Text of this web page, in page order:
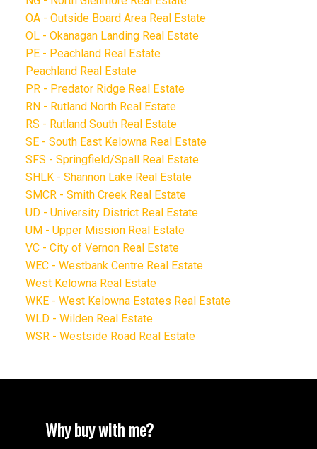
OA - Outside Board Area Real Estate
OL - Okanagan Landing Real Estate
PE - Peachland Real Estate
Peachland Real Estate
PR - Predator Ridge Real Estate
RN - Rutland North Real Estate
RS - Rutland South Real Estate
SE - South East Kelowna Real Estate
SFS - Springfield/Spall Real Estate
SHLK - Shannon Lake Real Estate
SMCR - Smith Creek Real Estate
UD - University District Real Estate
UM - Upper Mission Real Estate
VC - City of Vernon Real Estate
WEC - Westbank Centre Real Estate
West Kelowna Real Estate
WKE - West Kelowna Estates Real Estate
WLD - Wilden Real Estate
WSR - Westside Road Real Estate
Why buy with me?